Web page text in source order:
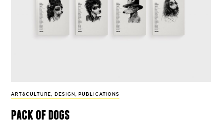
ART&CULTURE, DESIGN , PUBLICATIONS
pack of dogs